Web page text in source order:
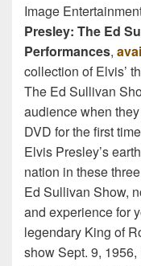
Image
Presley: The Ed
Performances,
collection of Elvis’
The Ed Sullivan
audience when
DVD for the first
Elvis Presley’s
nation in these
Ed Sullivan Show,
and experience for
legendary King of
show Sept. 9,